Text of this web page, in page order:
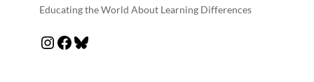
Educating the World About Learning Differences